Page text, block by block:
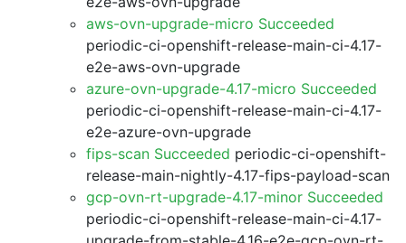
aws-ovn-upgrade-micro Succeeded
periodic-ci-openshift-release-main-ci-4.17-
e2e-aws-ovn-upgrade
azure-ovn-upgrade-4.17-micro Succeeded
periodic-ci-openshift-release-main-ci-4.17-
e2e-azure-ovn-upgrade
fips-scan Succeeded periodic-ci-openshift-
release-main-nightly-4.17-fips-payload-scan
gcp-ovn-rt-upgrade-4.17-minor Succeeded
periodic-ci-openshift-release-main-ci-4.17-